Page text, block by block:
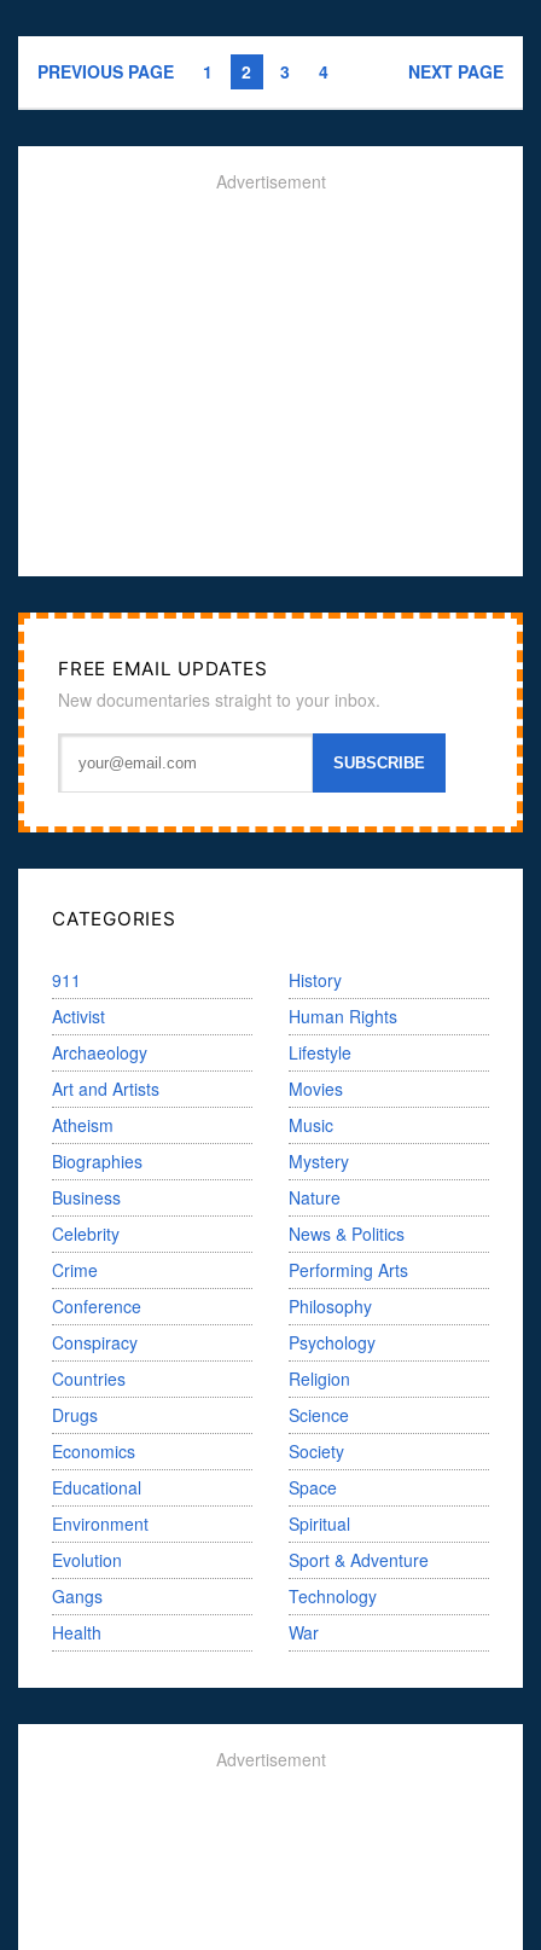
PREVIOUS PAGE 1 2 3 4 NEXT PAGE
Advertisement
FREE EMAIL UPDATES
New documentaries straight to your inbox.
CATEGORIES
911
Activist
Archaeology
Art and Artists
Atheism
Biographies
Business
Celebrity
Crime
Conference
Conspiracy
Countries
Drugs
Economics
Educational
Environment
Evolution
Gangs
Health
History
Human Rights
Lifestyle
Movies
Music
Mystery
Nature
News & Politics
Performing Arts
Philosophy
Psychology
Religion
Science
Society
Space
Spiritual
Sport & Adventure
Technology
War
Advertisement